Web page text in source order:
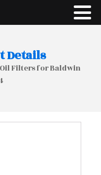
Details
Filters for Baldwin